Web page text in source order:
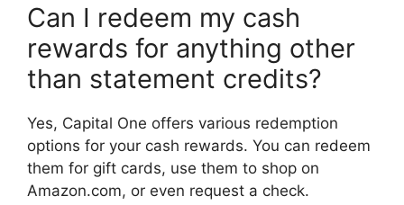
Can I redeem my cash
rewards for anything other
than statement credits?
Yes, Capital One offers various redemption
options for your cash rewards. You can redeem
them for gift cards, use them to shop on
Amazon.com, or even request a check.